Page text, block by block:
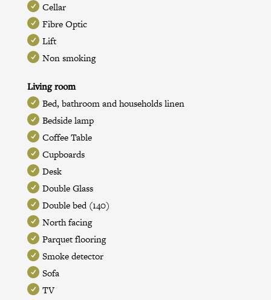
Cellar
Fibre Optic
Lift
Non smoking
Living room
Bed, bathroom and households linen
Bedside lamp
Coffee Table
Cupboards
Desk
Double Glass
Double bed (140)
North facing
Parquet flooring
Smoke detector
Sofa
TV